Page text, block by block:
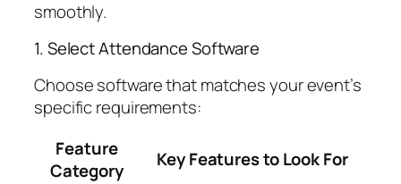
smoothly.
1. Select Attendance Software
Choose software that matches your event’s
specific requirements:
Feature
Category
Key Features to Look For